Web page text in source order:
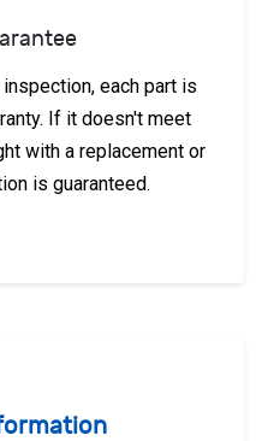
each part is
If it doesn't meet
with a replacement or
is guaranteed.